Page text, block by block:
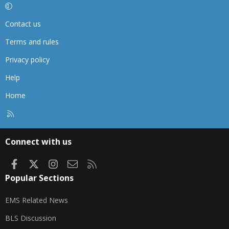
Contact us
Terms and rules
Privacy policy
Help
Home
Connect with us
FacebookInstagram
Contact us
Popular Sections
EMS Related News
BLS Discussion